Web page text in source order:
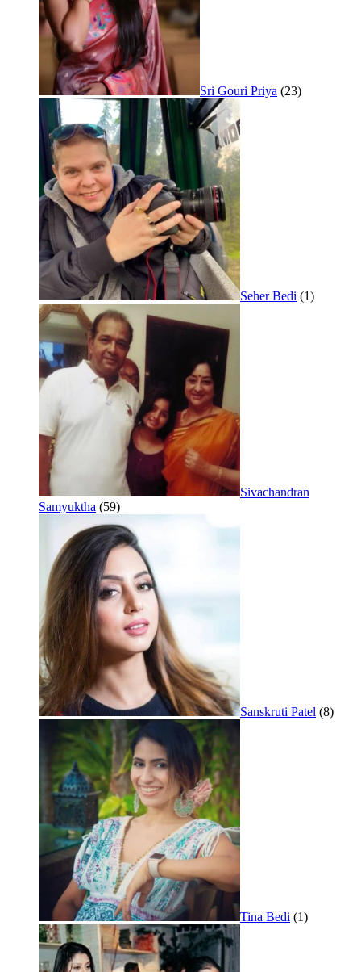
Sri Gouri Priya (23)
Seher Bedi (1)
Sivachandran
Samyuktha (59)
Sanskruti Patel (8)
Tina Bedi (1)